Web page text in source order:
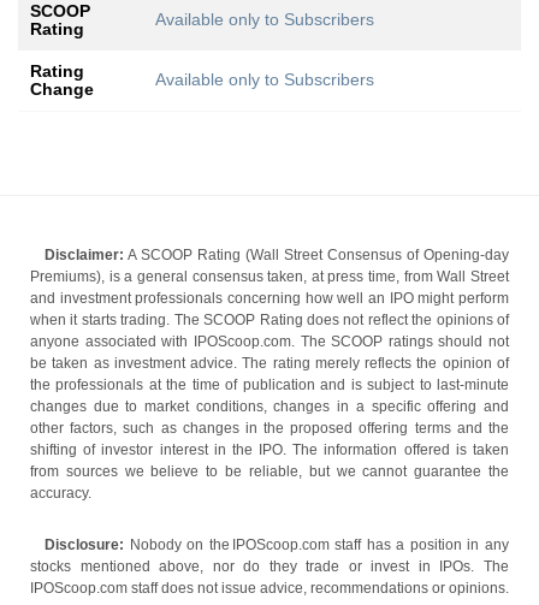
SCOOP
Rating
Available only to Subscribers
Rating
Change
Available only to Subscribers
Disclaimer: A SCOOP Rating (Wall Street Consensus of Opening-day
Premiums), is a general consensus taken, at press time, from Wall Street
and investment professionals concerning how well an IPO might perform
when it starts trading. The SCOOP Rating does not reflect the opinions of
anyone associated with IPOScoop.com. The SCOOP ratings should not
be taken as investment advice. The rating merely reflects the opinion of
the professionals at the time of publication and is subject to last-minute
changes due to market conditions, changes in a specific offering and
other factors, such as changes in the proposed offering terms and the
shifting of investor interest in the IPO. The information offered is taken
from sources we believe to be reliable, but we cannot guarantee the
accuracy.
Disclosure: Nobody on the IPOScoop.com staff has a position in any
stocks mentioned above, nor do they trade or invest in IPOs. The
IPOScoop.com staff does not issue advice, recommendations or opinions.